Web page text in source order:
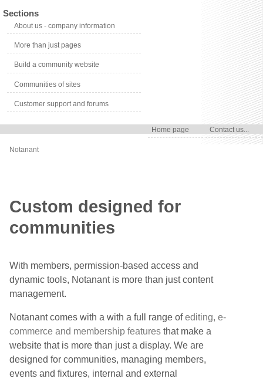
Sections
About us - company information
More than just pages
Build a community website
Communities of sites
Customer support and forums
Home page Contact us...
Notanant
Custom designed for
communities
With members, permission-based access and
dynamic tools, Notanant is more than just content
management.
Notanant comes with a with a full range ofediting, e-
commerce and membership features that make a
website that is more than just a display. We are
designed for communities, managing members,
events and fixtures, internal and external